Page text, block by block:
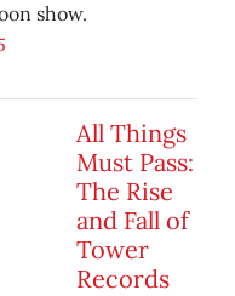
show.
All Things
Must Pass:
The Rise
and Fall of
Tower
Records